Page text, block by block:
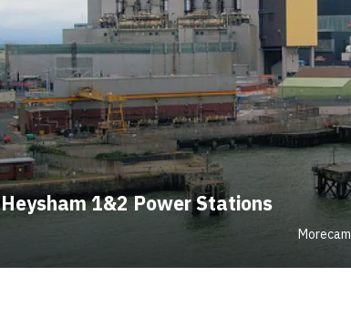
Heysham 1&2 Power Stations